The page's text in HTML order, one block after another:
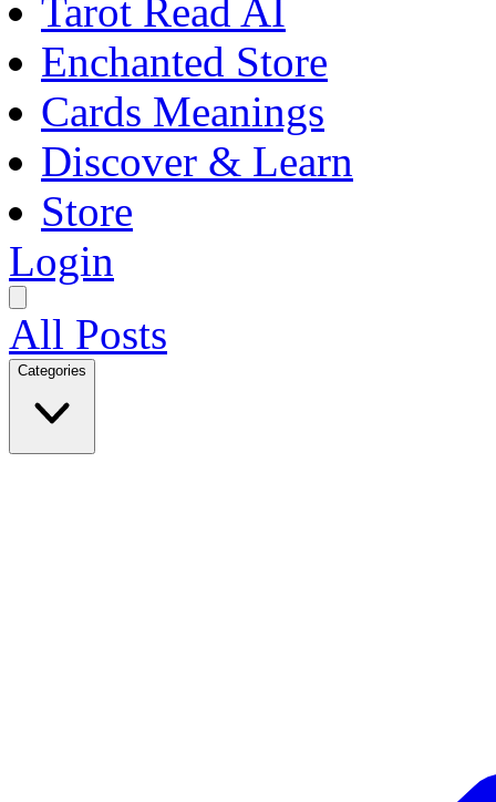
Tarot Read AI
Enchanted Store
Cards Meanings
Discover & Learn
Store
Login
All Posts
Categories